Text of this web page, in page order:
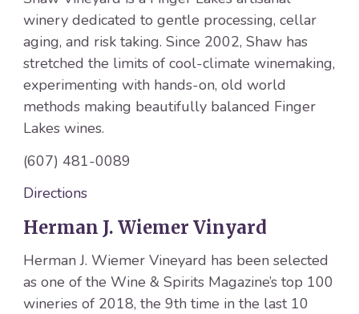
winery dedicated to gentle processing, cellar
aging, and risk taking. Since 2002, Shaw has
stretched the limits of cool-climate winemaking,
experimenting with hands-on, old world
methods making beautifully balanced Finger
Lakes wines.
(607) 481-0089
Directions
Herman J. Wiemer Vinyard
Herman J. Wiemer Vineyard has been selected
as one of the Wine & Spirits Magazine’s top 100
wineries of 2018, the 9th time in the last 10